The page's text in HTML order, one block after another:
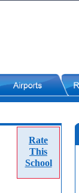
Rate
This
School